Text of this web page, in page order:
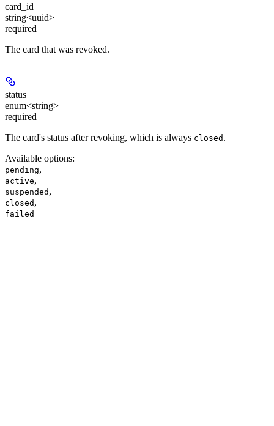
card_id
string<uuid>
required
The card that was revoked.
status
enum<string>
required
The card's status after revoking, which is always closed .
Available options:
pending,
active,
suspended ,
closed ,
failed